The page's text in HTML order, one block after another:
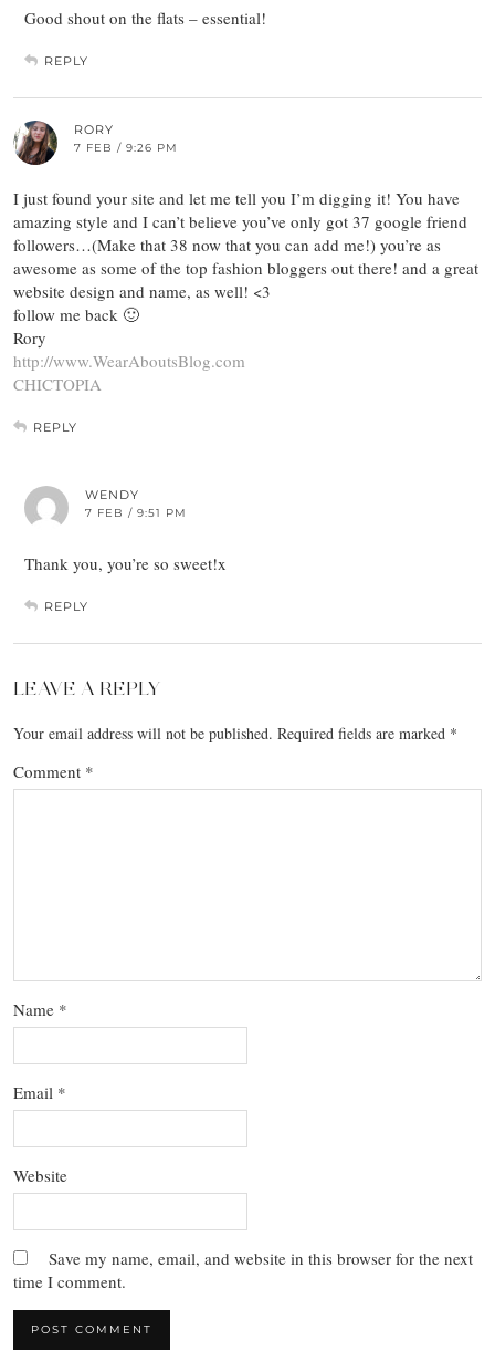
Good shout on the flats – essential!
REPLY
RORY
7 FEB / 9:26 PM
I just found your site and let me tell you I’m digging it! You have
amazing style and I can’t believe you’ve only got 37 google friend
followers…(Make that 38 now that you can add me!) you’re as
awesome as some of the top fashion bloggers out there! and a great
website design and name, as well! <3
follow me back 🙂
Rory
http://www.WearAboutsBlog.com
CHICTOPIA
REPLY
WENDY
7 FEB / 9:51 PM
Thank you, you’re so sweet!x
REPLY
LEAVE A REPLY
Your email address will not be published. Required fields are marked *
Comment *
Name *
Email *
Website
Save my name, email, and website in this browser for the next
time I comment.